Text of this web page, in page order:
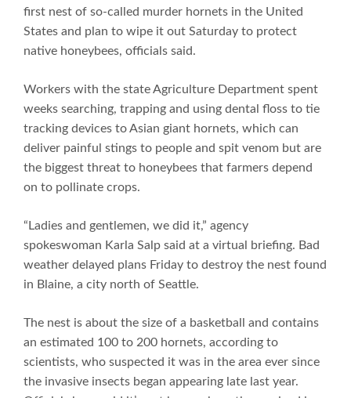
first nest of so-called murder hornets in the United
States and plan to wipe it out Saturday to protect
native honeybees, officials said.
Workers with the state Agriculture Department spent
weeks searching, trapping and using dental floss to tie
tracking devices to Asian giant hornets, which can
deliver painful stings to people and spit venom but are
the biggest threat to honeybees that farmers depend
on to pollinate crops.
“Ladies and gentlemen, we did it,” agency
spokeswoman Karla Salp said at a virtual briefing. Bad
weather delayed plans Friday to destroy the nest found
in Blaine, a city north of Seattle.
The nest is about the size of a basketball and contains
an estimated 100 to 200 hornets, according to
scientists, who suspected it was in the area ever since
the invasive insects began appearing late last year.